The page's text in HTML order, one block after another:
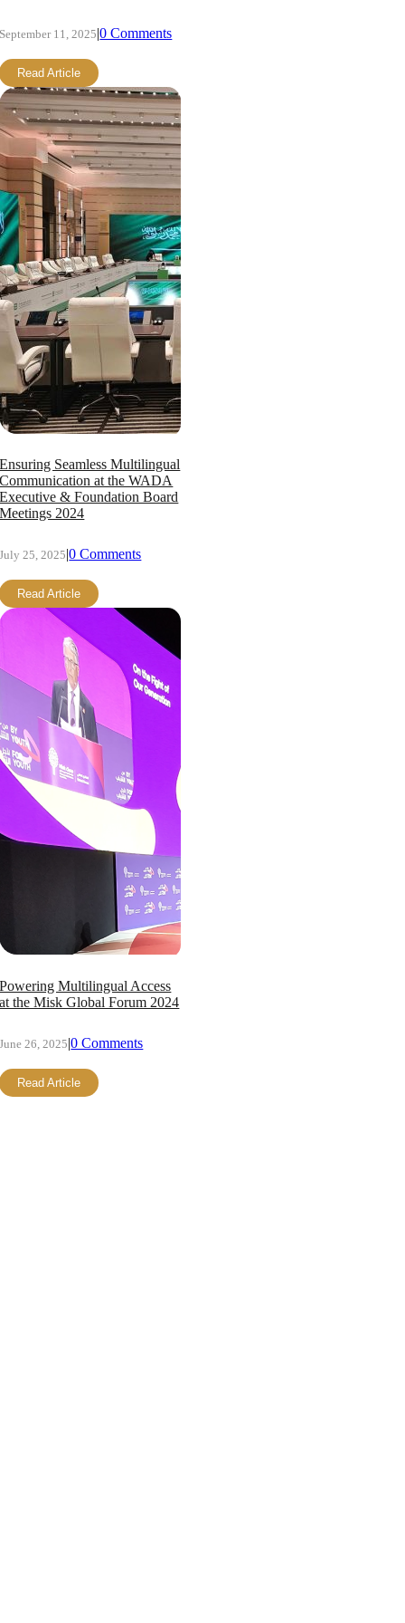
September 11, 2025|0 Comments
Read Article
Ensuring Seamless Multilingual
Communication at the WADA
Executive & Foundation Board
Meetings 2024
July 25, 2025|0 Comments
Read Article
Powering Multilingual Access
at the Misk Global Forum 2024
June 26, 2025|0 Comments
Read Article